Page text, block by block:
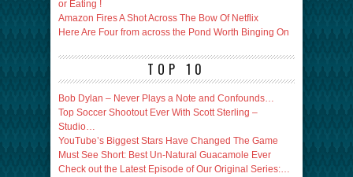
or Eating !
Amazon Fires A Shot Across The Bow Of Netflix
Here Are Four from across the Pond Worth Binging On
TOP 10
Bob Dylan – Never Plays a Note and Confounds…
Top Soccer Shootout Ever With Scott Sterling –
Studio…
YouTube’s Biggest Stars Have Changed The Game
Must See Short: Best Un-Natural Guacamole Ever
Check out the Latest Episode of Our Original Series:…